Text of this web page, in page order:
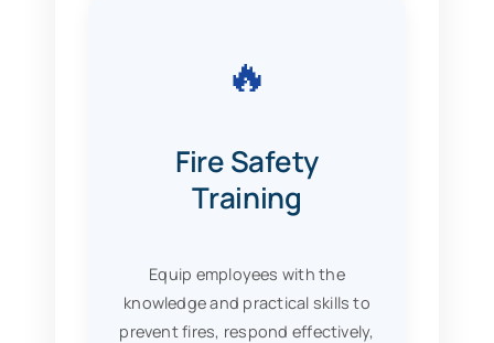
🔥
Fire Safety
Training
Equip employees with the
knowledge and practical skills to
prevent fires, respond effectively,